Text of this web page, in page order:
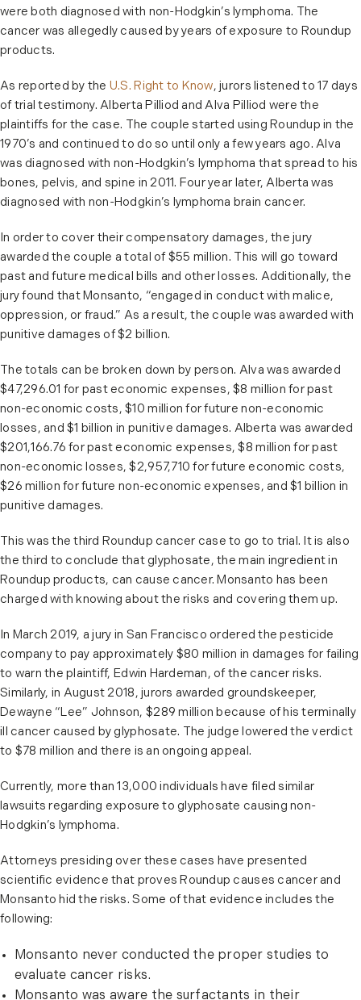
were both diagnosed with non-Hodgkin’s lymphoma. The
cancer was allegedly caused by years of exposure to Roundup
products.
As reported by the U.S. Right to Know, jurors listened to 17 days
of trial testimony. Alberta Pilliod and Alva Pilliod were the
plaintiffs for the case. The couple started using Roundup in the
1970’s and continued to do so until only a few years ago. Alva
was diagnosed with non-Hodgkin’s lymphoma that spread to his
bones, pelvis, and spine in 2011. Four year later, Alberta was
diagnosed with non-Hodgkin’s lymphoma brain cancer.
In order to cover their compensatory damages, the jury
awarded the couple a total of $55 million. This will go toward
past and future medical bills and other losses. Additionally, the
jury found that Monsanto, “engaged in conduct with malice,
oppression, or fraud.” As a result, the couple was awarded with
punitive damages of $2 billion.
The totals can be broken down by person. Alva was awarded
$47,296.01 for past economic expenses, $8 million for past
non-economic costs, $10 million for future non-economic
losses, and $1 billion in punitive damages. Alberta was awarded
$201,166.76 for past economic expenses, $8 million for past
non-economic losses, $2,957,710 for future economic costs,
$26 million for future non-economic expenses, and $1 billion in
punitive damages.
This was the third Roundup cancer case to go to trial. It is also
the third to conclude that glyphosate, the main ingredient in
Roundup products, can cause cancer. Monsanto has been
charged with knowing about the risks and covering them up.
In March 2019, a jury in San Francisco ordered the pesticide
company to pay approximately $80 million in damages for failing
to warn the plaintiff, Edwin Hardeman, of the cancer risks.
Similarly, in August 2018, jurors awarded groundskeeper,
Dewayne “Lee” Johnson, $289 million because of his terminally
ill cancer caused by glyphosate. The judge lowered the verdict
to $78 million and there is an ongoing appeal.
Currently, more than 13,000 individuals have filed similar
lawsuits regarding exposure to glyphosate causing non-
Hodgkin’s lymphoma.
Attorneys presiding over these cases have presented
scientific evidence that proves Roundup causes cancer and
Monsanto hid the risks. Some of that evidence includes the
following:
Monsanto never conducted the proper studies to
evaluate cancer risks.
Monsanto was aware the surfactants in their